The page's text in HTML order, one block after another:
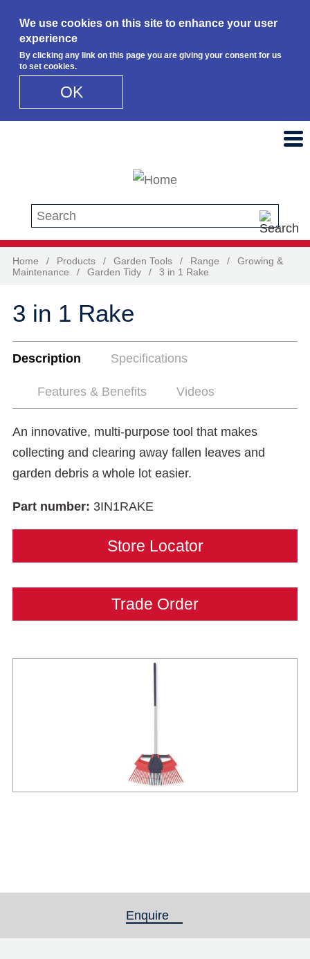
We use cookies on this site to enhance your user
experience
By clicking any link on this page you are giving your consent for us
to set cookies.
OK
Search this site
Home / Products / Garden Tools / Range /
Growing &
Maintenance
/ Garden Tidy / 3 in 1 Rake
3 in 1 Rake
Description Specifications
Features & Benefits Videos
An innovative, multi-purpose tool that makes
collecting and clearing away fallen leaves and
garden debris a whole lot easier.
Part number: 3IN1RAKE
Store Locator
Trade Order
Enquire